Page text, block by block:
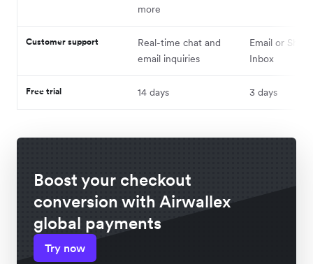
more
Customer support
Real-time chat and
email inquiries
Email or
Inbox
Free trial 14 days 3 days
Boost your checkout
conversion with Airwallex
global payments
Try now